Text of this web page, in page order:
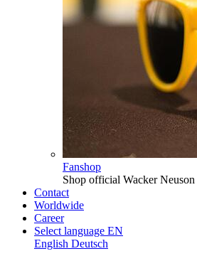
Fanshop
Shop official Wacker
Contact
Worldwide
Career
Select language EN
English Deutsch